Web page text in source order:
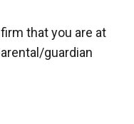
that you are at
guardian